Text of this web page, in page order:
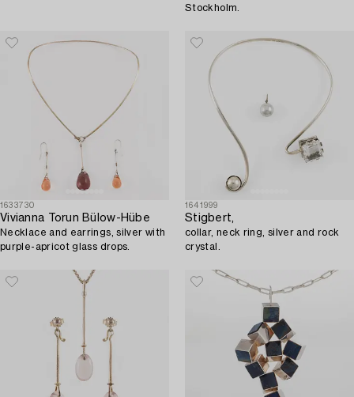
Stockholm.
1633730
Vivianna Torun Bülow-Hübe
Necklace and earrings, silver with
purple-apricot glass drops.
1641999
Stigbert,
collar, neck ring, silver and rock
crystal.